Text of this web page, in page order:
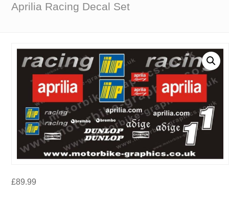
Aprilia Racing Decal Set
£89.99